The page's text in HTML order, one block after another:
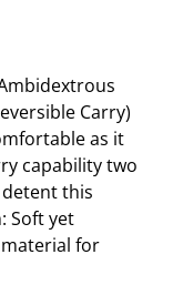
Carry)
as it
capability two
this
Soft yet
for